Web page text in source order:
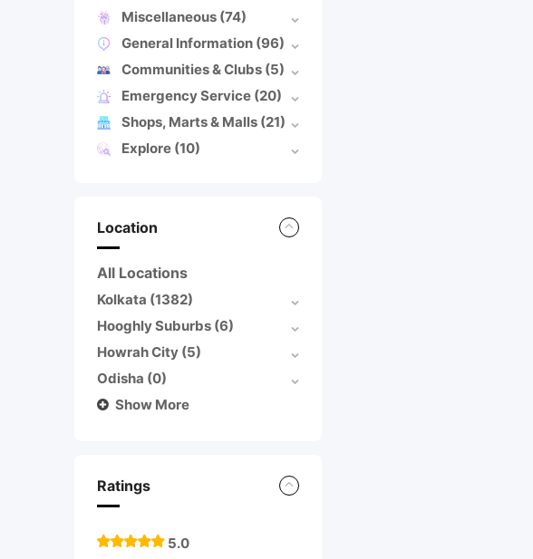
Miscellaneous (74)
General Information (96)
Communities & Clubs (5)
Emergency Service (20)
Shops, Marts & Malls (21)
Explore (10)
Location
All Locations
Kolkata (1382)
Hooghly Suburbs (6)
Howrah City (5)
Odisha (0)
Show More
Ratings
5.0